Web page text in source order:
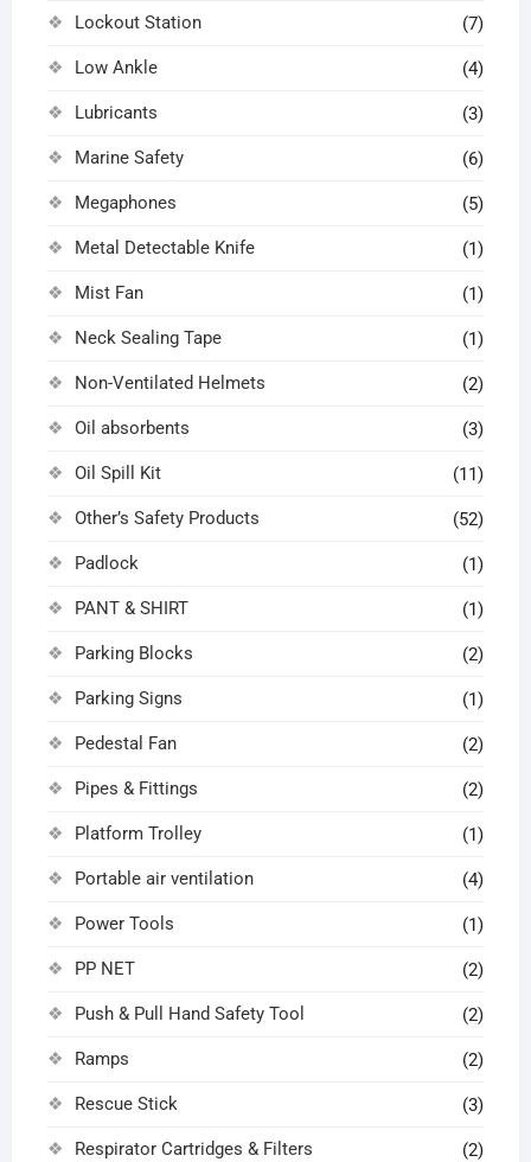
Lockout Station (7)
Low Ankle (4)
Lubricants (3)
Marine Safety (6)
Megaphones (5)
Metal Detectable Knife (1)
Mist Fan (1)
Neck Sealing Tape (1)
Non-Ventilated Helmets (2)
Oil absorbents (3)
Oil Spill Kit (11)
Other’s Safety Products (52)
Padlock (1)
PANT & SHIRT (1)
Parking Blocks (2)
Parking Signs (1)
Pedestal Fan (2)
Pipes & Fittings (2)
Platform Trolley (1)
Portable air ventilation (4)
Power Tools (1)
PP NET (2)
Push & Pull Hand Safety Tool (2)
Ramps (2)
Rescue Stick (3)
Respirator Cartridges & Filters (2)